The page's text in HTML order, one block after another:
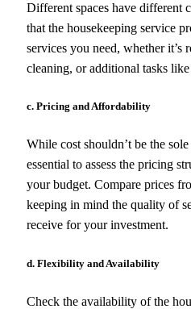
Different spaces have different
that the housekeeping service
services you need, whether it’s
cleaning, or additional tasks
c. Pricing and Affordability
While cost shouldn’t be the
essential to assess the pricing
your budget. Compare prices
keeping in mind the quality of
receive for your investment.
d. Flexibility and Availability
Check the availability of the